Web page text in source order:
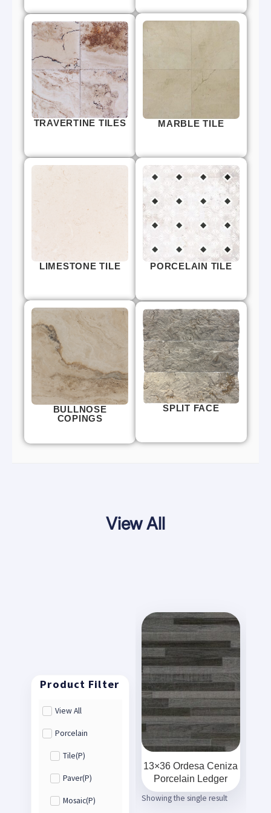
TRAVERTINE TILES MARBLE TILE
LIMESTONE TILE PORCELAIN TILE
BULLNOSE
COPINGS
SPLIT FACE
View All
View All
Porcelain
Tile(P)
Paver(P)
Mosaic(P)
13×36 Ordesa Ceniza
Porcelain Ledger
Showing the single result